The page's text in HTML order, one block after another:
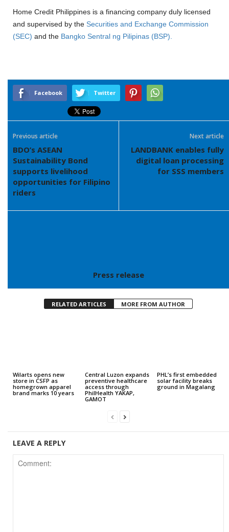
Home Credit Philippines is a financing company duly licensed
and supervised by the Securities and Exchange Commission
(SEC) and the Bangko Sentral ng Pilipinas (BSP).
Facebook Twitter
Previous article
BDO’s ASEAN
Sustainability Bond
supports livelihood
opportunities for Filipino
riders
Next article
LANDBANK enables fully
digital loan processing
for SSS members
Press release
RELATED ARTICLES MORE FROM AUTHOR
Wilarts opens new
store in CSFP as
homegrown apparel
brand marks 10 years
Central Luzon expands
preventive healthcare
access through
PhilHealth YAKAP,
GAMOT
PHL’s first embedded
solar facility breaks
ground in Magalang
LEAVE A REPLY